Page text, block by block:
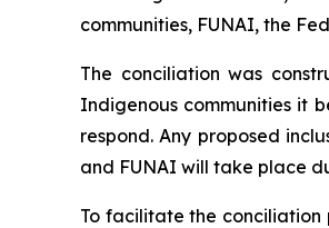
communities, FUNAI, the
The conciliation was
Indigenous communities it
respond. Any proposed
and FUNAI will take place
To facilitate the conciliation